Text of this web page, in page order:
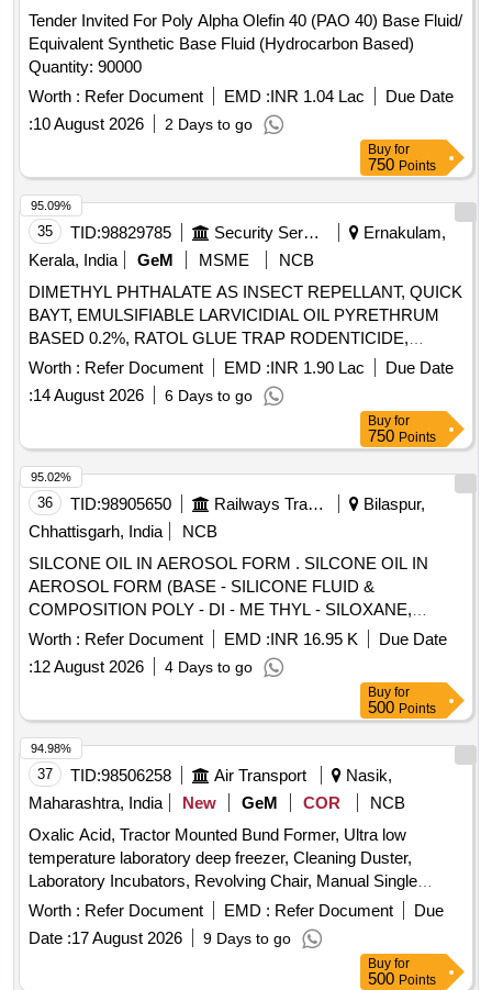
Tender Invited For Poly Alpha Olefin 40 (PAO 40) Base Fluid/
Equivalent Synthetic Base Fluid (Hydrocarbon Based)
Quantity: 90000
Worth : Refer Document EMD :INR 1.04 Lac
Due Date
:10 August 2026 2 Days to go
Buy for
750 Points
35 TID:98829785 Security Services
Ernakulam,
Kerala, India
GeM MSME
NCB
DIMETHYL PHTHALATE AS INSECT REPELLANT, QUICK
BAYT, EMULSIFIABLE LARVICIDIAL OIL PYRETHRUM
BASED 0.2%, RATOL GLUE TRAP RODENTICIDE,
DIFLUBENZURON 2 GRANULES, FOOT POWDER,
PROPOXUR 20 EC LIQUID, INSECTIDE
DELTAMETHRIN, MALATHION PREM/GDE 50%,
DELTAMETHRIN FLOW 2.5%, TEMEPHOS EC 50%,
INSECTIDE DIFLUBENZURON, MOSQUITO REPELENT
ACTIVE CONTENT NN DIETHYL BENZAMIDE 10%,
FIPPRONIL GEL, CYFLUTRIN 5 EW, SMOKE
GENERATOR CYPERMETHREN 3, ZINC PHOSPHIDE,
CYPHENOTHRIN 5 EC, AEROSOL DISPENSER FOR
FLYING INSECTS CYPERMETHRIN PYRETHRIN, LIME
SLAKED, PYRATHRUM EXTRACT 2 MASS BYMASS,
DISINFECTED FLUID BLACK, BLEACHING POWDER
STABLISED, RACCUMIN POWDER BAITS FOR KILLING
RATS, KEROSENE OIL Quantity: 41620
Worth : Refer Document EMD :INR 1.90 Lac
Due Date
:14 August 2026 6 Days to go
95.09%
Buy for
750 Points
36 TID:98905650 Railways Transport Services
Bilaspur,
Chhattisgarh, India
NCB
SILCONE OIL IN AEROSOL FORM . SILCONE OIL IN
AEROSOL FORM (BASE - SILICONE FLUID &
COMPOSITION POLY - DI - ME THYL - SILOXANE,
QUANTITY-ONE CONTAINER CONTAINING MINIMUM
400 ML) CONFIRMING TO THE FO LLOWING PRODUCT/
BRANDS (1) AVI LUBE S-40/(M/s AVI- OIL INDIA Pvt Ltd)
(2) SILICONE LUBRICANT 1609 /(M/s 3M) (3) XIAMETER
PMX-200 SILICONE FLUID 350 CST /(M/s DOW
CORNING) (4) SILCON 20-3 00-000-350 CST / (M/s
MATRIX SPECIALTY LUBRICANTS) OR EQUIVALENT
CONFIRMING TO THE RDSO S MI NO.
RDSO/2012/EL/SMI/-274 Rev.0 dt 29.03.12 [ Warranty
Period: 30 Months after the date of d elivery ] [Quantity
Tolerance (+/-): 5 %age , Item Category : Normal , Total PO
value variation Permitt ed: Max 8 lacs ] ]
Worth : Refer Document EMD :INR 16.95 K
Due Date
:12 August 2026 4 Days to go
95.02%
Buy for
500 Points
37 TID:98506258 Air Transport
Nasik,
Maharashtra, India
New GeM COR
NCB
Oxalic Acid, Tractor Mounted Bund Former, Ultra low
temperature laboratory deep freezer, Cleaning Duster,
Laboratory Incubators, Revolving Chair, Manual Single
Channel Air Displacement Pipetters Or Micropipette, Circuit
Breakers, Ligation Clips Quantity: 1008
Worth : Refer Document EMD : Refer Document
Due
Date :17 August 2026 9 Days to go
94.98%
Buy for
500 Points